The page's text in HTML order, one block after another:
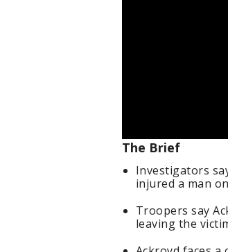
The Brief
Investigators
injured a man
Troopers say
leaving the